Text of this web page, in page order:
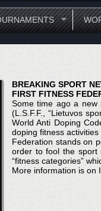
BREAKING SPORT
FIRST FITNESS
Some time ago a new
(L.S.F.F., “Lietuvos
World Anti Doping
doping fitness activities
Federation stands on
order to fool the sport
“fitness categories”
More information is on